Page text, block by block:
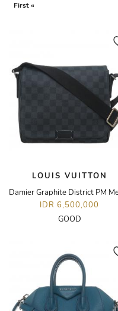
First «
LOUIS VUITTON
IDR 6,500,000
GOOD